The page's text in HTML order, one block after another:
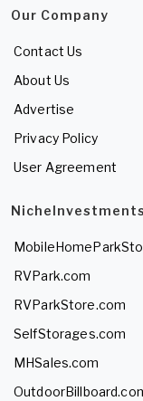
Our Company
Contact Us
About Us
Advertise
Privacy Policy
User Agreement
RVPark.com
RVParkStore.com
SelfStorages.com
MHSales.com